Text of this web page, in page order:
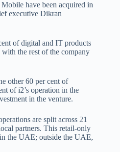
have been acquired in
executive Dikran
of digital and IT products
the rest of the company
other 60 per cent of
of i2’s operation in the
in the venture.
are split across 21
partners. This retail-only
the UAE; outside the UAE,